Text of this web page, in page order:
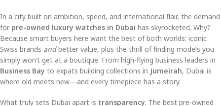
In a city built on ambition, speed, and international flair, the demand
for pre-owned luxury watches in Dubai has skyrocketed. Why?
Because smart buyers here want the best of both worlds: iconic
Swiss brands andbetter value, plus the thrill of finding models you
simply won’t get at a boutique. From high-flying business leaders in
Business Bay to expats building collections in Jumeirah, Dubai is
where old meets new—and every timepiece has a story.
What truly sets Dubai apart is transparency. The best pre-owned